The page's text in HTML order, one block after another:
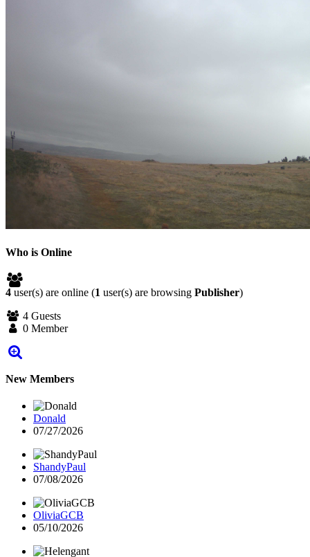
Who is Online
4 user(s) are online (1 user(s) are browsing Publisher)
4 Guests
0 Member
New Members
Donald
07/27/2026
ShandyPaul
07/08/2026
OliviaGCB
05/10/2026